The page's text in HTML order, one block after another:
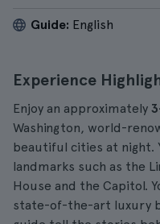
Guide: English
Experience
Enjoy an approximately
Washington, world-
beautiful cities at night.
landmarks such as the
House and the Capitol.
state-of-the-art luxury